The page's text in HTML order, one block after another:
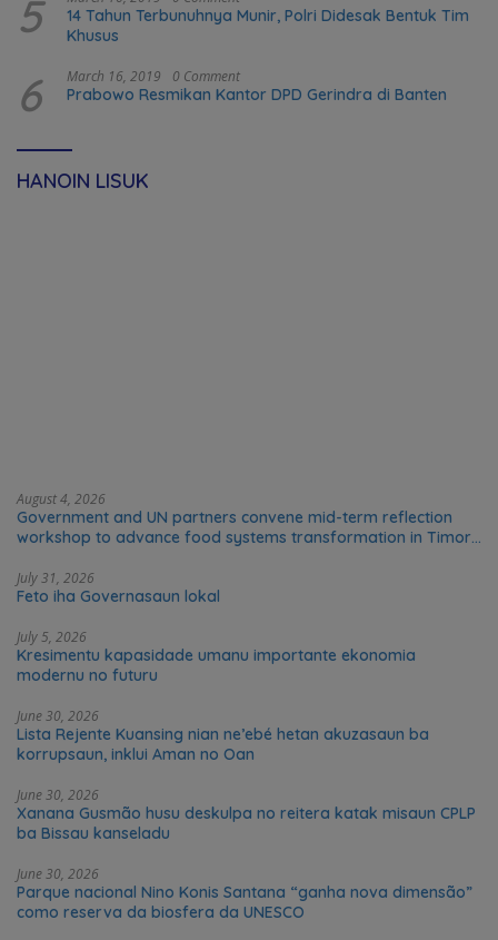
5
14 Tahun Terbunuhnya Munir, Polri Didesak Bentuk Tim
Khusus
6 March 16, 2019 0 Comment
Prabowo Resmikan Kantor DPD Gerindra di Banten
HANOIN LISUK
August 4, 2026
Government and UN partners convene mid-term reflection
workshop to advance food systems transformation in Timor-
July 31, 2026
Feto iha Governasaun lokal
July 5, 2026
Kresimentu kapasidade umanu importante ekonomia
modernu no futuru
June 30, 2026
Lista Rejente Kuansing nian ne’ebé hetan akuzasaun ba
korrupsaun, inklui Aman no Oan
June 30, 2026
Xanana Gusmão husu deskulpa no reitera katak misaun CPLP
ba Bissau kanseladu
June 30, 2026
Parque nacional Nino Konis Santana “ganha nova dimensão”
como reserva da biosfera da UNESCO